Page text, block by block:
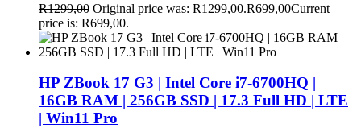
R1299,00 Original price was: R1299,00.R699,00Current
price is: R699,00.
HP ZBook 17 G3 | Intel Core i7-6700HQ |
16GB RAM | 256GB SSD | 17.3 Full HD | LTE
| Win11 Pro